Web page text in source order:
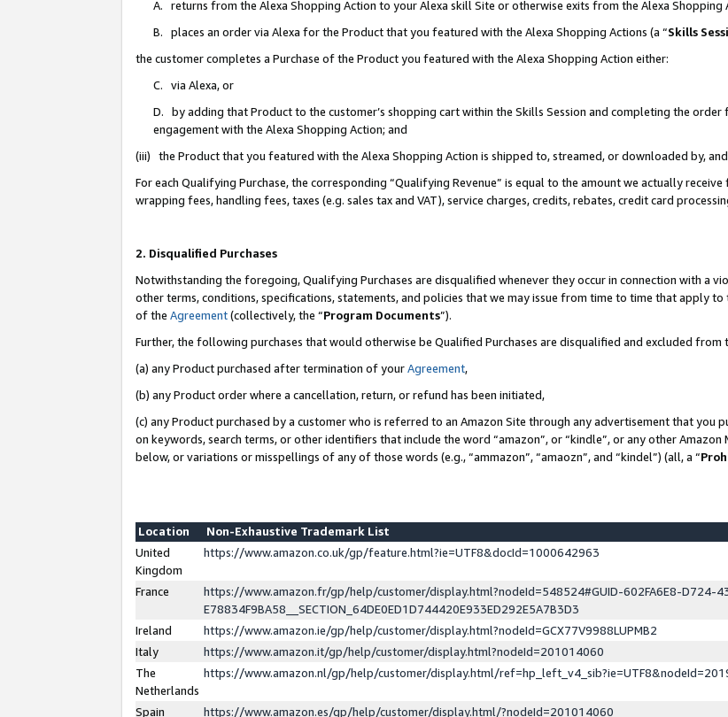
A. returns from the Alexa Shopping Action to your Alexa skill Site or otherwise exits from the Alexa Shopping
B. places an order via Alexa for the Product that you featured with the Alexa Shopping Actions (a “Skills
the customer completes a Purchase of the Product you featured with the Alexa Shopping Action either:
C. via Alexa, or
D. by adding that Product to the customer’s shopping cart within the Skills Session and completing the
engagement with the Alexa Shopping Action; and
(iii) the Product that you featured with the Alexa Shopping Action is shipped to, streamed, or downloaded by,
For each Qualifying Purchase, the corresponding “Qualifying Revenue” is equal to the amount we actually
wrapping fees, handling fees, taxes (e.g. sales tax and VAT), service charges, credits, rebates, credit card
2. Disqualified Purchases
Notwithstanding the foregoing, Qualifying Purchases are disqualified whenever they occur in connection with a
other terms, conditions, specifications, statements, and policies that we may issue from time to time that apply
of the Agreement(collectively, the “Program Documents”).
Further, the following purchases that would otherwise be Qualified Purchases are disqualified and excluded from
(a) any Product purchased after termination of yourAgreement,
(b) any Product order where a cancellation, return, or refund has been initiated,
(c) any Product purchased by a customer who is referred to an Amazon Site through any advertisement that you
on keywords, search terms, or other identifiers that include the word “amazon”, or “kindle”, or any other
below, or variations or misspellings of any of those words (e.g., “ammazon”, “amaozn”, and “kindel”) (all, a “
Location
Non-Exhaustive Trademark List
United
Kingdom
https://www.amazon.co.uk/gp/feature.html?ie=UTF8&docId=1000642963
France
https://www.amazon.fr/gp/help/customer/display.html?nodeId=548524#GUID-602FA6E8-D724-
E78834F9BA58__SECTION_64DE0ED1D744420E933ED292E5A7B3D3
Ireland
https://www.amazon.ie/gp/help/customer/display.html?nodeId=GCX77V9988LUPMB2
Italy
https://www.amazon.it/gp/help/customer/display.html?nodeId=201014060
The
Netherlands
https://www.amazon.nl/gp/help/customer/display.html/
Spain
https://www.amazon.es/gp/help/customer/display.html/?nodeId=201014060